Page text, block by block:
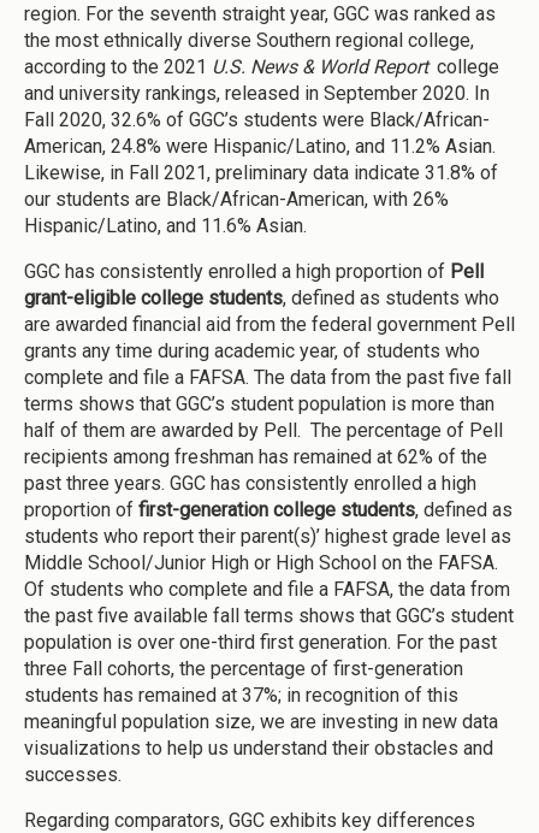
region. For the seventh straight year, GGC was ranked as
the most ethnically diverse Southern regional college,
according to the 2021 U.S. News & World Report college
and university rankings, released in September 2020. In
Fall 2020, 32.6% of GGC’s students were Black/African-
American, 24.8% were Hispanic/Latino, and 11.2% Asian.
Likewise, in Fall 2021, preliminary data indicate 31.8% of
our students are Black/African-American, with 26%
Hispanic/Latino, and 11.6% Asian.
GGC has consistently enrolled a high proportion of Pell
grant-eligible college students, defined as students who
are awarded financial aid from the federal government Pell
grants any time during academic year, of students who
complete and file a FAFSA. The data from the past five fall
terms shows that GGC’s student population is more than
half of them are awarded by Pell. The percentage of Pell
recipients among freshman has remained at 62% of the
past three years. GGC has consistently enrolled a high
proportion of first-generation college students, defined as
students who report their parent(s)’ highest grade level as
Middle School/Junior High or High School on the FAFSA.
Of students who complete and file a FAFSA, the data from
the past five available fall terms shows that GGC’s student
population is over one-third first generation. For the past
three Fall cohorts, the percentage of first-generation
students has remained at 37%; in recognition of this
meaningful population size, we are investing in new data
visualizations to help us understand their obstacles and
successes.
Regarding comparators, GGC exhibits key differences